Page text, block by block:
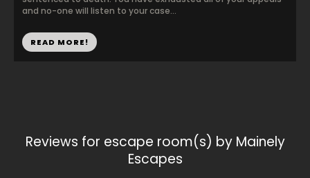
and no-one will listen to your case...
READ MORE!
Reviews for escape room(s) by Mainely
Escapes